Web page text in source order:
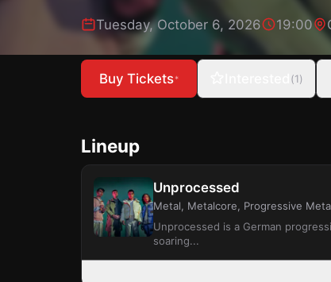
Tuesday, October 6, 2026 19:00
Buy Tickets * (1)
Lineup
Unprocessed
Metal, Metalcore, Progressive
Unprocessed is a German
soaring...